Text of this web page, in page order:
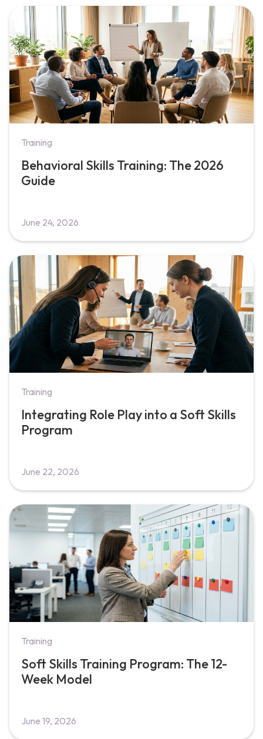
Training
Behavioral Skills Training: The 2026
Guide
June 24, 2026
Training
Integrating Role Play into a Soft Skills
Program
June 22, 2026
Training
Soft Skills Training Program: The 12-
Week Model
June 19, 2026